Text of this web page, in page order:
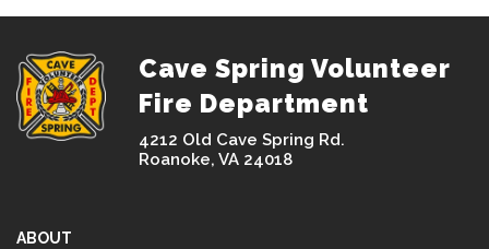
Cave Spring Volunteer
Fire Department
4212 Old Cave Spring Rd.
Roanoke, VA 24018
ABOUT